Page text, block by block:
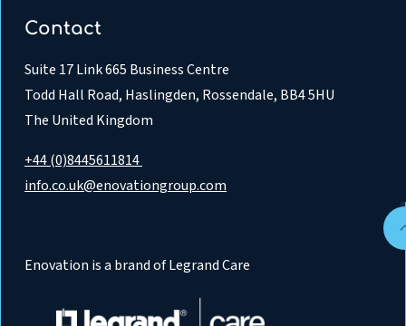
Contact
Suite 17 Link 665 Business Centre
Todd Hall Road, Haslingden, Rossendale, BB4 5HU
The United Kingdom
+44 (0)8445611814
info.co.uk@enovationgroup.com
Enovation is a brand of Legrand Care